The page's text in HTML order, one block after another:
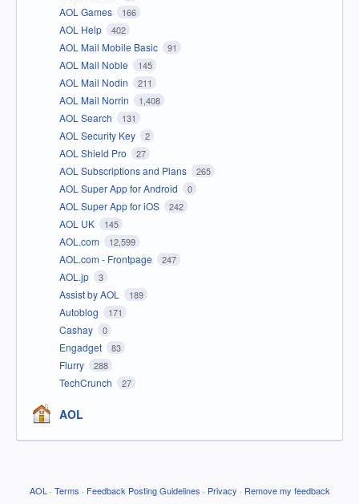
AOL Games 166
AOL Help 402
AOL Mail Mobile Basic 91
AOL Mail Noble 145
AOL Mail Nodin 211
AOL Mail Norrin 1,408
AOL Search 131
AOL Security Key 2
AOL Shield Pro 27
AOL Subscriptions and Plans 265
AOL Super App for Android 0
AOL Super App for iOS 242
AOL UK 145
AOL.com 12,599
AOL.com - Frontpage 247
AOL.jp 3
Assist by AOL 189
Autoblog 171
Cashay 0
Engadget 83
Flurry 288
TechCrunch 27
AOL
AOL · Terms · Feedback Posting Guidelines · Privacy · Remove my feedback